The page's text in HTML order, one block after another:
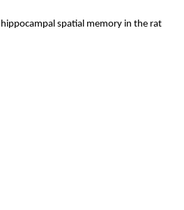
spatial memory in the rat